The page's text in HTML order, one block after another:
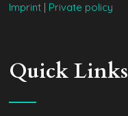
Imprint | Private policy
Quick Links